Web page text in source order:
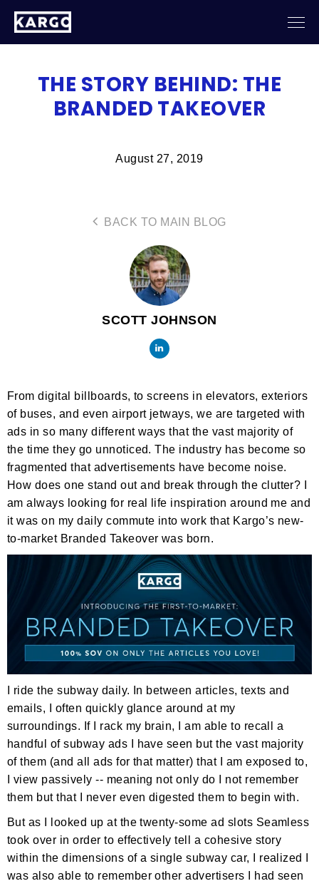
THE STORY BEHIND: THE
BRANDED TAKEOVER
August 27, 2019
BACK TO MAIN BLOG
SCOTT JOHNSON
From digital billboards, to screens in elevators, exteriors
of buses, and even airport jetways, we are targeted with
ads in so many different ways that the vast majority of
the time they go unnoticed. The industry has become so
fragmented that advertisements have become noise.
How does one stand out and break through the clutter? I
am always looking for real life inspiration around me and
it was on my daily commute into work that Kargo’s new-
to-market Branded Takeover was born.
I ride the subway daily. In between articles, texts and
emails, I often quickly glance around at my
surroundings. If I rack my brain, I am able to recall a
handful of subway ads I have seen but the vast majority
of them (and all ads for that matter) that I am exposed to,
I view passively -- meaning not only do I not remember
them but that I never even digested them to begin with.
But as I looked up at the twenty-some ad slots Seamless
took over in order to effectively tell a cohesive story
within the dimensions of a single subway car, I realized I
was also able to remember other advertisers I had seen